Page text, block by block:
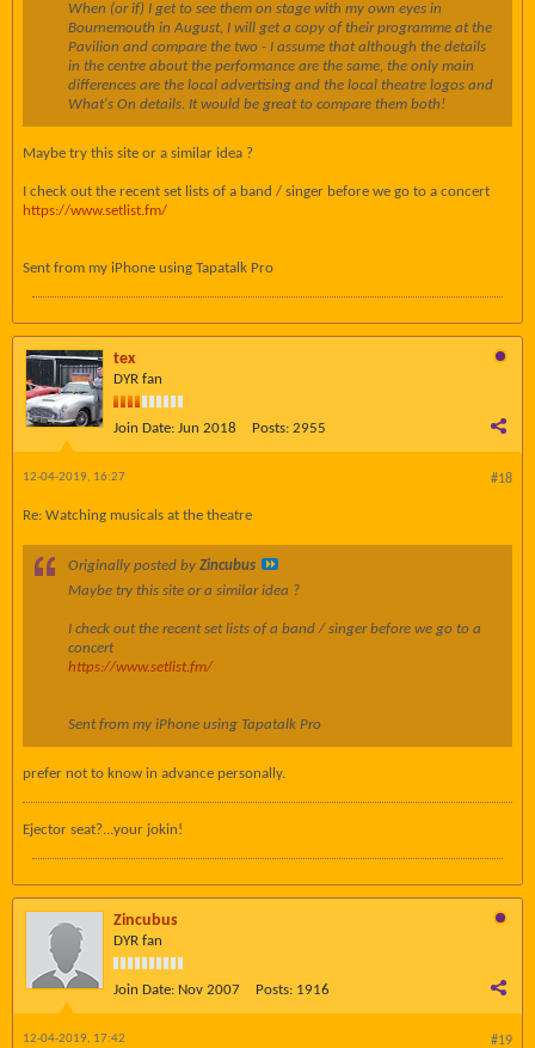
When (or if) I get to see them on stage with my own eyes in
Bournemouth in August, I will get a copy of their programme at the
Pavilion and compare the two - I assume that although the details
in the centre about the performance are the same, the only main
differences are the local advertising and the local theatre logos and
What's On details. It would be great to compare them both!
Maybe try this site or a similar idea ?
I check out the recent set lists of a band / singer before we go to a concert
https://www.setlist.fm/
Sent from my iPhone using Tapatalk Pro
tex
DYR fan
Join Date: Jun 2018 Posts: 2955
#18
12-04-2019, 16:27
Re: Watching musicals at the theatre
Originally posted by Zincubus
Maybe try this site or a similar idea ?
I check out the recent set lists of a band / singer before we go to a
concert
https://www.setlist.fm/
Sent from my iPhone using Tapatalk Pro
prefer not to know in advance personally.
Ejector seat?...your jokin!
Zincubus
DYR fan
Join Date: Nov 2007 Posts: 1916
#19
12-04-2019, 17:42